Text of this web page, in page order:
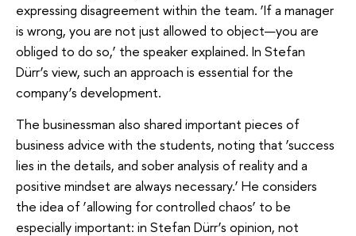
expressing disagreement within the team. ‘If a manager
is wrong, you are not just allowed to object—you are
obliged to do so,’ the speaker explained. In Stefan
Dürr’s view, such an approach is essential for the
company’s development.
The businessman also shared important pieces of
business advice with the students, noting that ‘success
lies in the details, and sober analysis of reality and a
positive mindset are always necessary.’ He considers
the idea of ‘allowing for controlled chaos’ to be
especially important: in Stefan Dürr’s opinion, not